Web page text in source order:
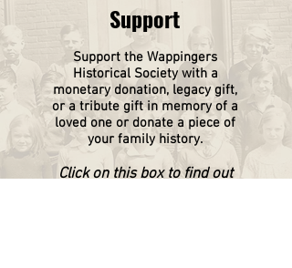
Support the Wappingers
Historical Societywith a
monetary donation, legacy gift,
or a tribute gift in memory of a
loved one or donate a piece of
your family history.
Click on this box to find out
Support